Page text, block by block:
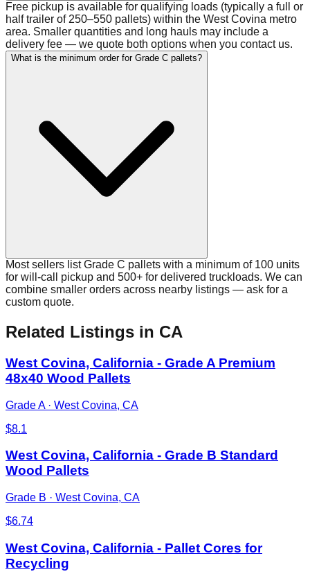
Free pickup is available for qualifying loads (typically a full or
half trailer of 250–550 pallets) within the West Covina metro
area. Smaller quantities and long hauls may include a
delivery fee — we quote both options when you contact us.
What is the minimum order for Grade C pallets?
Most sellers list Grade C pallets with a minimum of 100 units
for will-call pickup and 500+ for delivered truckloads. We can
combine smaller orders across nearby listings — ask for a
custom quote.
Related Listings in CA
West Covina, California - Grade A Premium
48x40 Wood Pallets
Grade A· West Covina, CA
$8.1
West Covina, California - Grade B Standard
Wood Pallets
Grade B · West Covina, CA
$6.74
West Covina, California - Pallet Cores for
Recycling